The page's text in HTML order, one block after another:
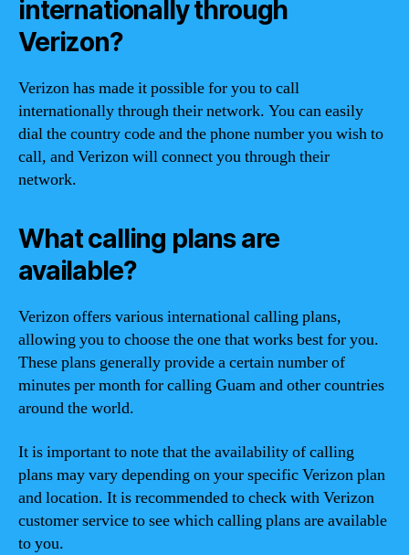
internationally through
Verizon?
Verizon has made it possible for you to call
internationally through their network. You can easily
dial the country code and the phone number you wish to
call, and Verizon will connect you through their
network.
What calling plans are
available?
Verizon offers various international calling plans,
allowing you to choose the one that works best for you.
These plans generally provide a certain number of
minutes per month for calling Guam and other countries
around the world.
It is important to note that the availability of calling
plans may vary depending on your specific Verizon plan
and location. It is recommended to check with Verizon
customer service to see which calling plans are available
to you.